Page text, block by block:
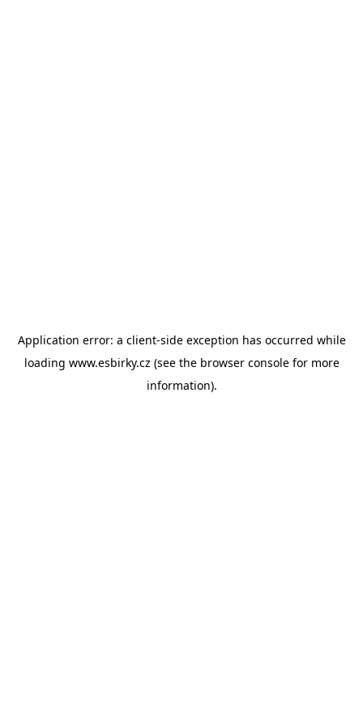
Application error: a client-side exception has occurred while
loading www.esbirky.cz (see the browser consolefor more
information).